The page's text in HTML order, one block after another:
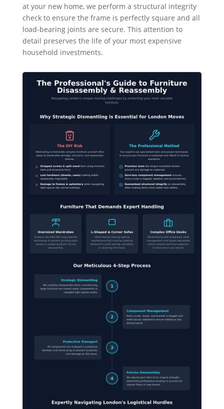
at your new home, we perform a structural integrity
check to ensure the frame is perfectly square and all
load-bearing joints are secure. This attention to
detail preserves the life of your most expensive
household investments.